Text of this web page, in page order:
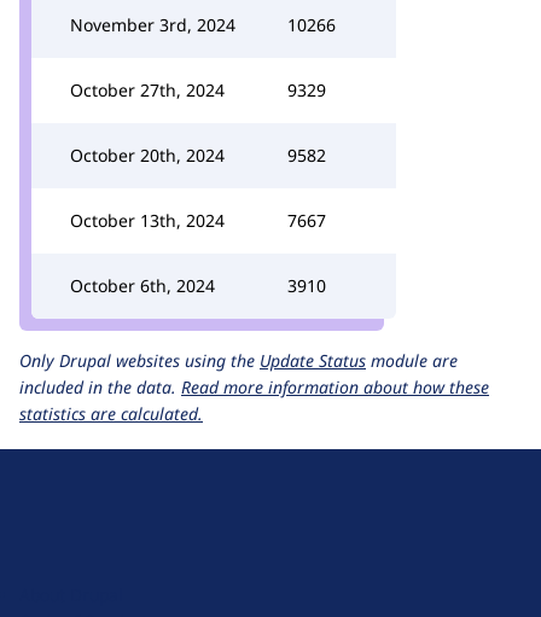
November 3rd, 2024 10266
October 27th, 2024 9329
October 20th, 2024 9582
October 13th, 2024 7667
October 6th, 2024 3910
Only Drupal websites using the Update Status module are
included in the data. Read more information about how these
statistics are calculated.